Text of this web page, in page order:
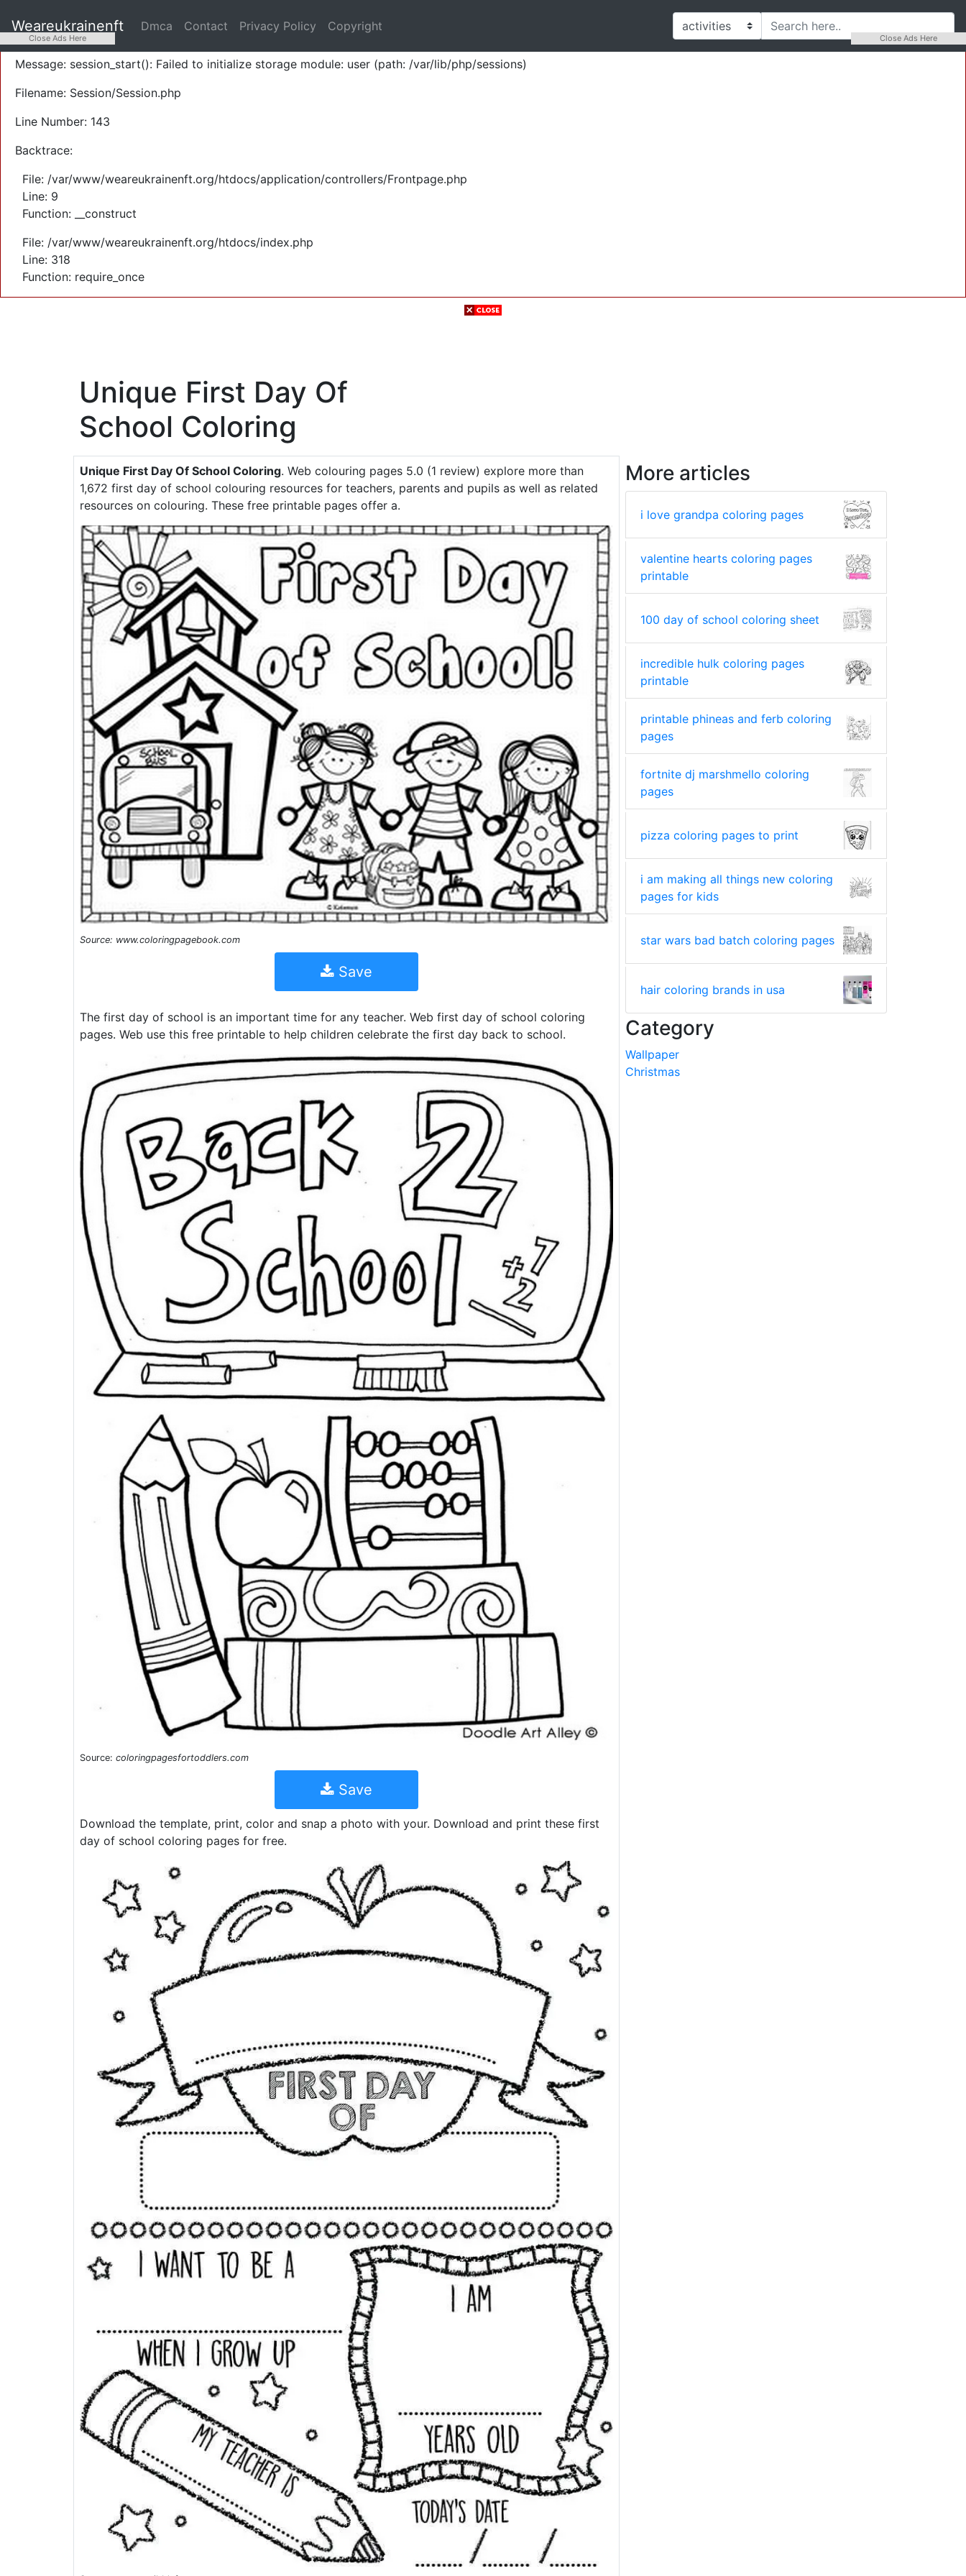
Severity: Warning
Message: session_start(): Failed to initialize storage module: user (path: /var/lib/php/sessions)
Filename: Session/Session.php
Line Number: 143
Backtrace:
File: /var/www/weareukrainenft.org/htdocs/application/controllers/Frontpage.php
Line: 9
Function: __construct
File: /var/www/weareukrainenft.org/htdocs/index.php
Line: 318
Function: require_once
Weareukrainenft Dmca Contact Privacy Policy Copyright
Unique First Day Of
School Coloring
Unique First Day Of School Coloring. Web colouring pages 5.0 (1 review) explore more than
1,672 first day of school colouring resources for teachers, parents and pupils as well as related
resources on colouring. These free printable pages offer a.
Source: www.coloringpagebook.com
Save
The first day of school is an important time for any teacher. Web first day of school coloring
pages. Web use this free printable to help children celebrate the first day back to school.
Source: coloringpagesfortoddlers.com
Save
Download the template, print, color and snap a photo with your. Download and print these first
day of school coloring pages for free.
More articles
i love grandpa coloring pages
valentine hearts coloring pages
printable
100 day of school coloring sheet
incredible hulk coloring pages
printable
printable phineas and ferb coloring
pages
fortnite dj marshmello coloring
pages
pizza coloring pages to print
i am making all things new coloring
pages for kids
star wars bad batch coloring pages
hair coloring brands in usa
Category
Wallpaper
Christmas
Close Ads Here Close Ads Here